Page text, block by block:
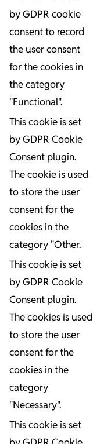
by GDPR cookie
consent to record
the user consent
for the cookies in
the category
"Functional".
This cookie is set
by GDPR Cookie
Consent plugin.
The cookie is used
to store the user
consent for the
cookies in the
category "Other.
This cookie is set
by GDPR Cookie
Consent plugin.
The cookies is used
to store the user
consent for the
cookies in the
category
"Necessary".
This cookie is set